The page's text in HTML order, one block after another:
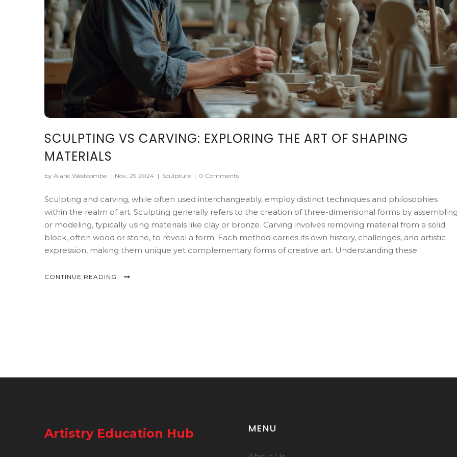
SCULPTING VS CARVING: EXPLORING THE ART OF SHAPING
MATERIALS
by Alaric Westcombe | Nov, 29 2024 | Sculpture | 0 Comments
Sculpting and carving, while often used interchangeably, employ distinct techniques and philosophies
within the realm of art. Sculpting generally refers to the creation of three-dimensional forms by
or modeling, typically using materials like clay or bronze. Carving involves removing material from a solid
block, often wood or stone, to reveal a form. Each method carries its own history, challenges, and artistic
expression, making them unique yet complementary forms of creative art. Understanding these
CONTINUE READING
Artistry Education Hub MENU